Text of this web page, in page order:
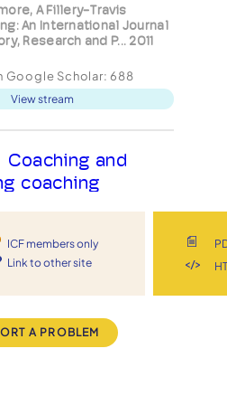
A Fillery-Travis
An International Journal
Research and P... 2011
Google Scholar: 688
View stream
Coaching and
coaching
Chartered Institute of
and Development 2004
ICF members only
Link to other site
A PROBLEM